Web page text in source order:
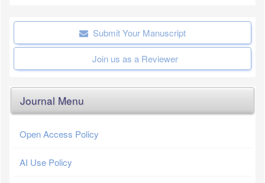
Submit Your Manuscript
Join us as a Reviewer
Journal Menu
Open Access Policy
AI Use Policy